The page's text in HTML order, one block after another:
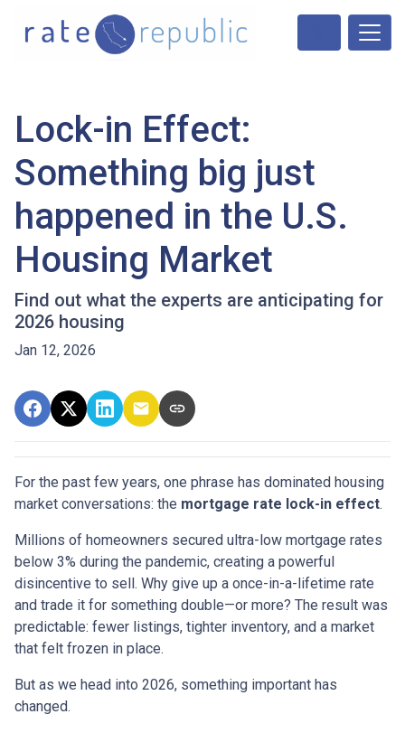
Lock-in Effect:
Something big just
happened in the U.S.
Housing Market
Find out what the experts are anticipating for
2026 housing
Jan 12, 2026
For the past few years, one phrase has dominated housing
market conversations: the mortgage rate lock-in effect.
Millions of homeowners secured ultra-low mortgage rates
below 3% during the pandemic, creating a powerful
disincentive to sell. Why give up a once-in-a-lifetime rate
and trade it for something double—or more? The result was
predictable: fewer listings, tighter inventory, and a market
that felt frozen in place.
But as we head into 2026, something important has
changed.